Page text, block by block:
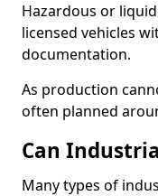
Hazardous or
licensed vehicles
documentation.
As production
often planned
Can
Many types of